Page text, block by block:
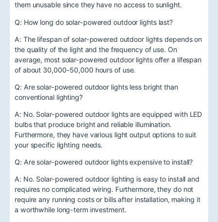
them unusable since they have no access to sunlight.
Q: How long do solar-powered outdoor lights last?
A: The lifespan of solar-powered outdoor lights depends on
the quality of the light and the frequency of use. On
average, most solar-powered outdoor lights offer a lifespan
of about 30,000-50,000 hours of use.
Q: Are solar-powered outdoor lights less bright than
conventional lighting?
A: No. Solar-powered outdoor lights are equipped with LED
bulbs that produce bright and reliable illumination.
Furthermore, they have various light output options to suit
your specific lighting needs.
Q: Are solar-powered outdoor lights expensive to install?
A: No. Solar-powered outdoor lighting is easy to install and
requires no complicated wiring. Furthermore, they do not
require any running costs or bills after installation, making it
a worthwhile long-term investment.